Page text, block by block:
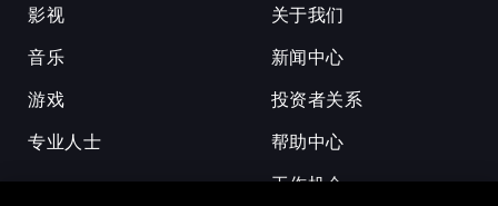
影视
音乐
游戏
专业人士
关于我们
新闻中心
投资者关系
帮助中心
工作机会